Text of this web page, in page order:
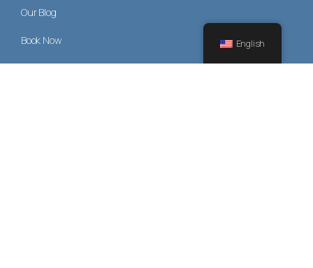
Our Blog
Book Now English